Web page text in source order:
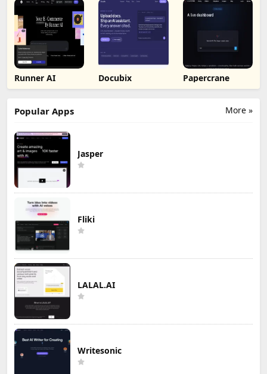
Runner AI Docubix Papercrane
More »
Popular Apps
Jasper
Fliki
LALAL.AI
Writesonic